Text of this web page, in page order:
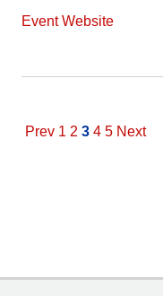
Event Website
Prev 1 2 3 4 5 Next